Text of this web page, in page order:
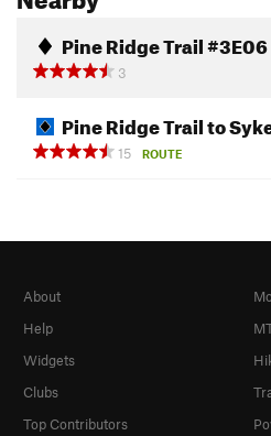
Pine Ridge Trail #3E06
3
Pine Ridge Trail to
15
ROUTE
About
Help
Widgets
Clubs
Top Contributors